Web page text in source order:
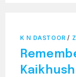
K N DASTOOR /